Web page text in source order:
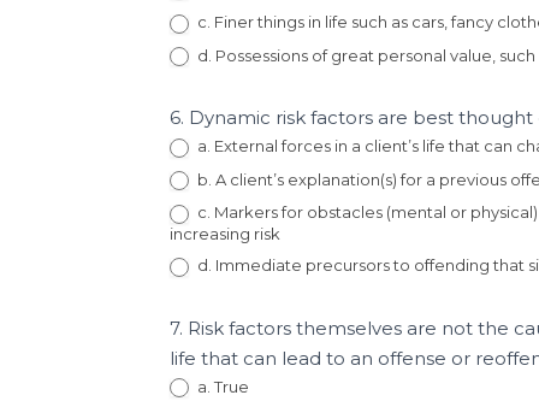
c. Finer things in life such as cars, fancy
d. Possessions of great personal value,
6. Dynamic risk factors are best thought
a. External forces in a client’s life that can
b. A client’s explanation(s) for a previous
c. Markers for obstacles (mental or
increasing risk
d. Immediate precursors to offending that
7. Risk factors themselves are not the
life that can lead to an offense or
a. True